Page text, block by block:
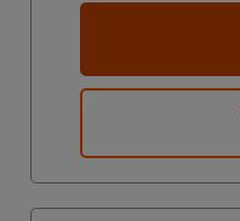
We use cookies